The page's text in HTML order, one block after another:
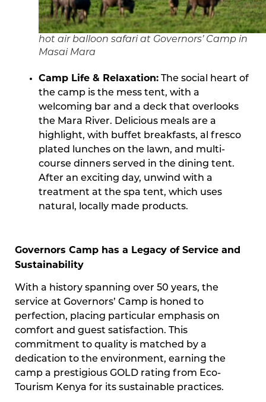
hot air balloon safari at Governors’ Camp in
Masai Mara
Camp Life & Relaxation: The social heart of
the camp is the mess tent, with a
welcoming bar and a deck that overlooks
the Mara River. Delicious meals are a
highlight, with buffet breakfasts, al fresco
plated lunches on the lawn, and multi-
course dinners served in the dining tent.
After an exciting day, unwind with a
treatment at the spa tent, which uses
natural, locally made products.
Governors Camp has a Legacy of Service and
Sustainability
With a history spanning over 50 years, the
service at Governors’ Camp is honed to
perfection, placing particular emphasis on
comfort and guest satisfaction. This
commitment to quality is matched by a
dedication to the environment, earning the
camp a prestigious GOLD rating from Eco-
Tourism Kenya for its sustainable practices.